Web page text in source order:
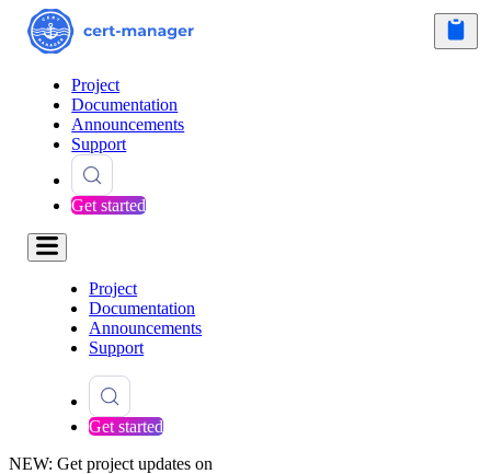
Project
Documentation
Announcements
Support
Get started
Project
Documentation
Announcements
Support
Get started
NEW: Get project updates on